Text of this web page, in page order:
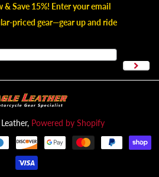
& Save 15%! Enter your email
priced gear—gear up and ride
Powered by Shopify